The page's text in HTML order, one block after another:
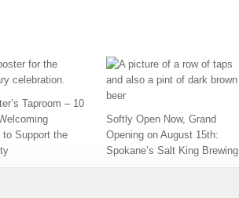
Taproom – 10
to Support the
Softly Open Now, Grand
Opening on August 15th:
Spokane’s Salt King Brewing